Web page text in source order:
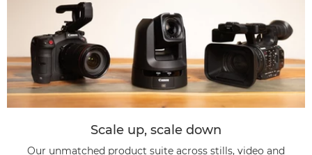
Scale up, scale down
Our unmatched product suite across stills, video and